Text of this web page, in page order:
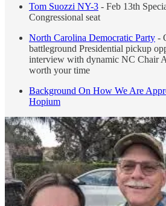
Tom Suozzi NY-3 - Feb 13th
Congressional seat
North Carolina Democratic Party -
battleground Presidential pickup
interview with dynamic NC Chair
worth your time
Background On How We Are
Hopium